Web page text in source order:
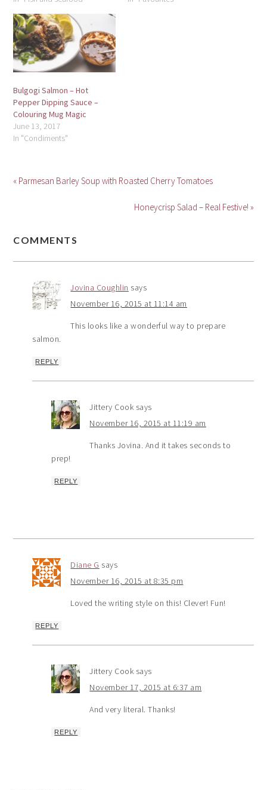
Bulgogi Salmon – Hot
Pepper Dipping Sauce –
Colouring Mug Magic
June 13, 2017
In "Condiments"
« Parmesan Barley Soup with Roasted Cherry Tomatoes
Honeycrisp Salad – Real Festive! »
COMMENTS
Jovina Coughlin says
November 16, 2015 at 11:14 am
This looks like a wonderful way to prepare
salmon.
REPLY
Jittery Cook says
November 16, 2015 at 11:19 am
Thanks Jovina. And it takes seconds to
prep!
REPLY
Diane G says
November 16, 2015 at 8:35 pm
Loved the writing style on this! Clever! Fun!
REPLY
Jittery Cook says
November 17, 2015 at 6:37 am
And very literal. Thanks!
REPLY